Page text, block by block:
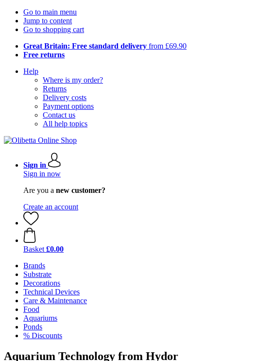
Go to main menu
Jump to content
Go to shopping cart
Great Britain: Free standard delivery from £69.90
Free returns
Help
Where is my order?
Returns
Delivery costs
Payment options
Contact us
All help topics
Sign in
Sign in now
Are you a new customer?
Create an account
Basket £0.00
Brands
Substrate
Decorations
Technical Devices
Care & Maintenance
Food
Aquariums
Ponds
% Discounts
Aquarium Technology from Hydor